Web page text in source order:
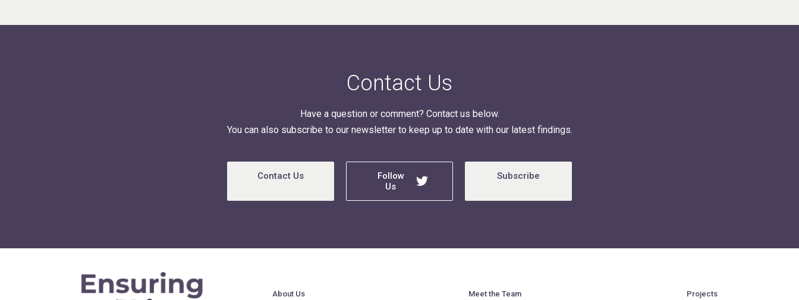
Contact Us
Have a question or comment? Contact us below.
You can also subscribe to our newsletter to keep up to date with our latest findings.
Contact Us
Follow
Us
Subscribe
About Us Meet the Team Projects